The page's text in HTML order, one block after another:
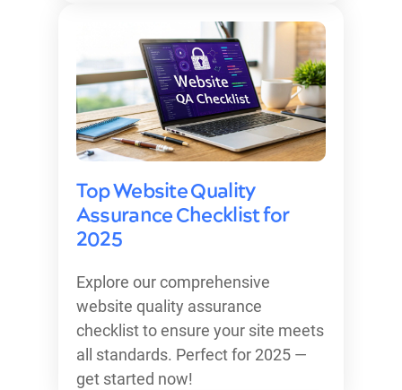
Top Website Quality
Assurance Checklist for
2025
Explore our comprehensive
website quality assurance
checklist to ensure your site meets
all standards. Perfect for 2025 —
get started now!